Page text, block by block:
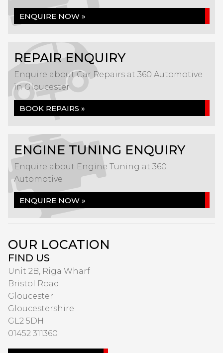
ENQUIRE NOW »
REPAIR ENQUIRY
Enquire about Car Repairs at 360 Automotive
in Gloucester
BOOK REPAIRS »
ENGINE TUNING ENQUIRY
Enquire about Engine Tuning at 360
Automotive
ENQUIRE NOW »
OUR LOCATION
FIND US
Unit 2B, Riga Wharf
Bristol Road
Gloucester
Gloucestershire
GL2 5DH
01452 311360